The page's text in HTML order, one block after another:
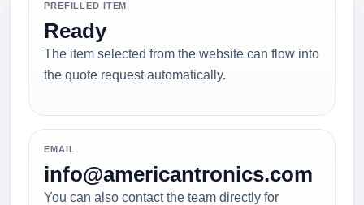
PREFILLED ITEM
Ready
The item selected from the website can flow into
the quote request automatically.
EMAIL
info@americantronics.com
You can also contact the team directly for